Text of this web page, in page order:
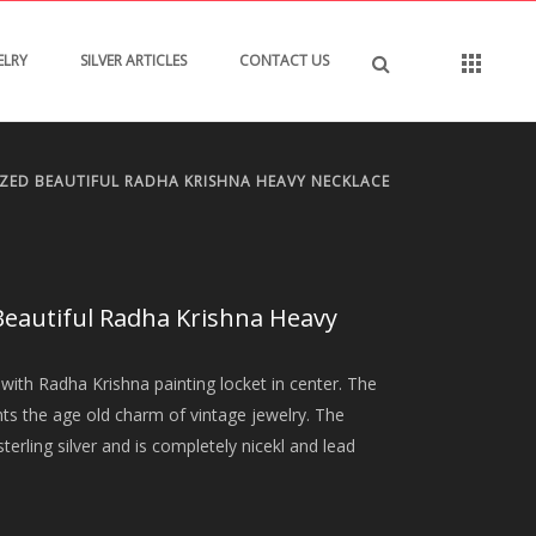
SILVER ARTICLES CONTACT US
BEAUTIFUL RADHA KRISHNA HEAVY NECKLACE
Radha Krishna Heavy
Radha Krishna painting locket in center. The
the age old charm of vintage jewelry. The
silver and is completely nicekl and lead